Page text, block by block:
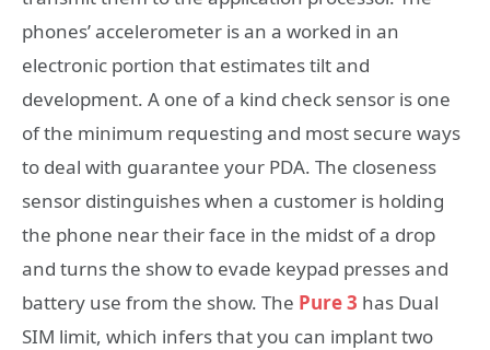
phones’ accelerometer is an a worked in an
electronic portion that estimates tilt and
development. A one of a kind check sensor is one
of the minimum requesting and most secure ways
to deal with guarantee your PDA. The closeness
sensor distinguishes when a customer is holding
the phone near their face in the midst of a drop
and turns the show to evade keypad presses and
battery use from the show. The Pure 3 has Dual
SIM limit, which infers that you can implant two